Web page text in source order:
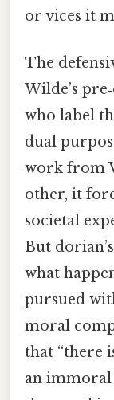
or vices it
The
Wilde’s
who label
dual
work from
other, it
societal
But
what
pursued
moral
that “there
an immoral